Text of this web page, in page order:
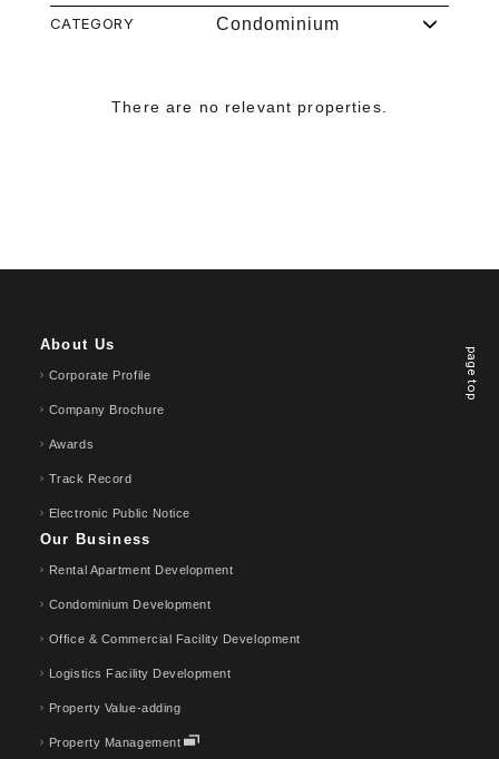
CATEGORY Condominium
There are no relevant properties.
page top
About Us
Corporate Profile
Company Brochure
Awards
Track Record
Electronic Public Notice
Our Business
Rental Apartment Development
Condominium Development
Office & Commercial Facility Development
Logistics Facility Development
Property Value-adding
Property Management